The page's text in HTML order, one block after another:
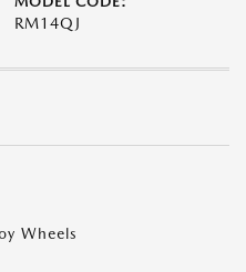
RM14QJ
Wheels